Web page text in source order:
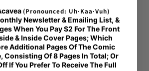
(Pronounced: Uh·Kaa·Vuh)
Newsletter & Emailing List, &
When You Pay $2 For The Front
& Inside Cover Pages; Which
Additional Pages Of The Comic
Consisting Of 8 Pages In Total; Or
If You Prefer To Receive The Full